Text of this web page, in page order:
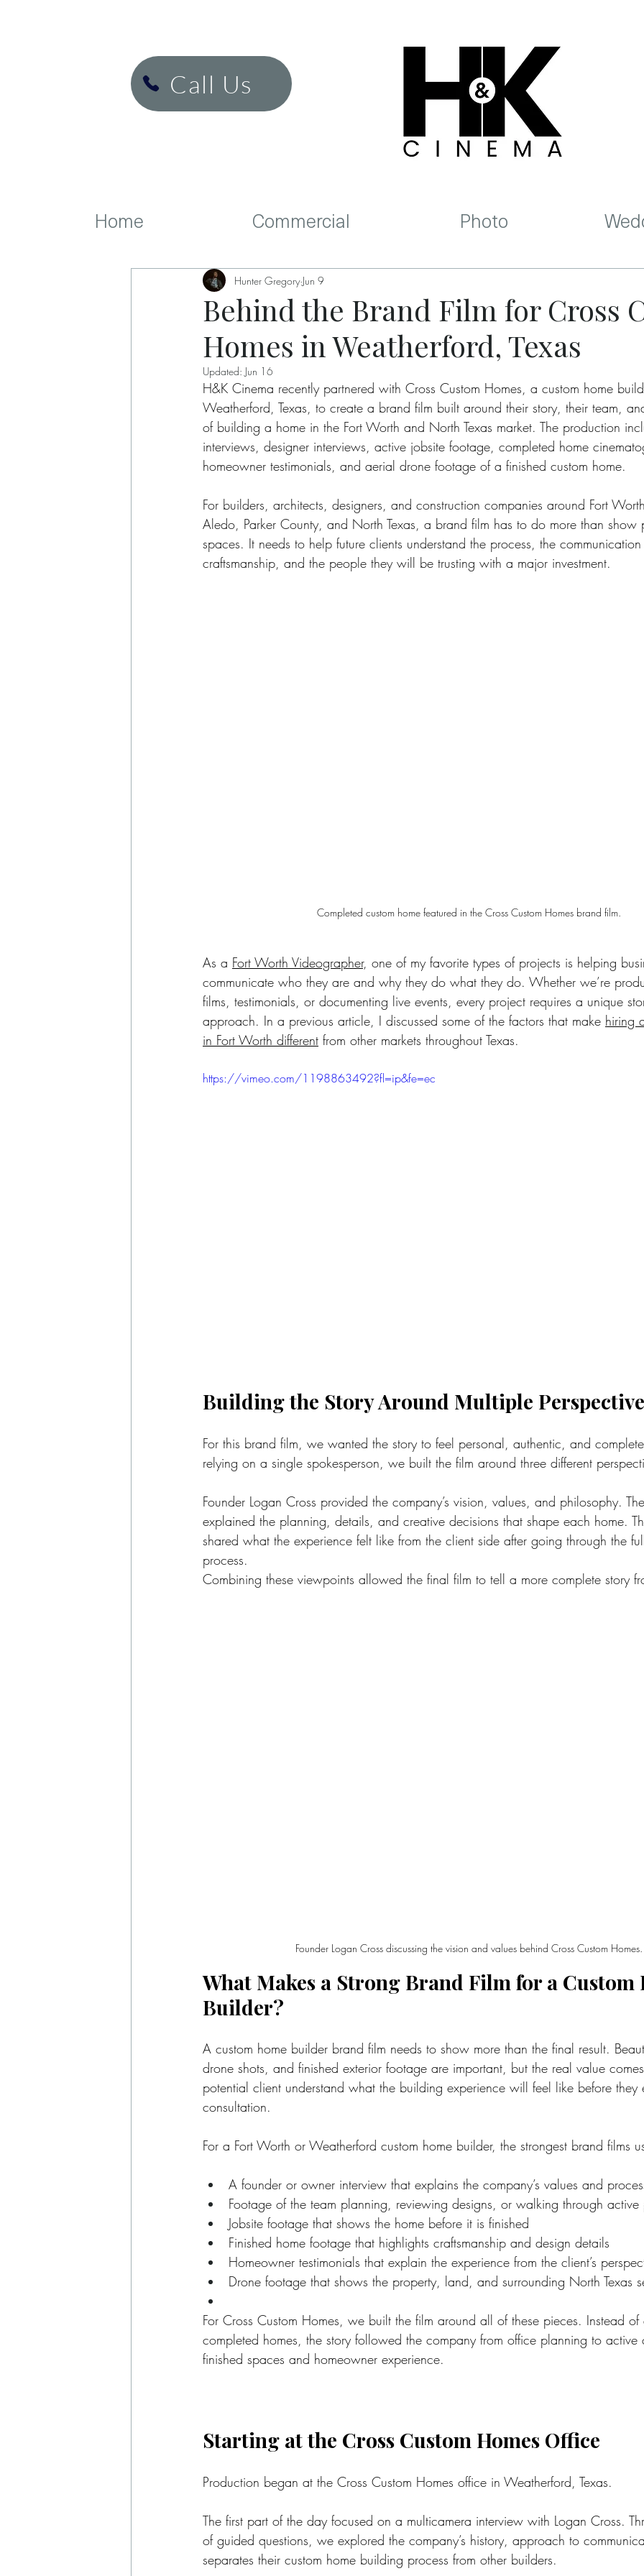
Call Us
Home Commercial Photo
Behind the Brand Film for Cross
Homes in Weatherford, Texas
Hunter Gregory Jun 9
Updated: Jun 16
H&K Cinema recently partnered with Cross Custom Homes, a custom home
Weatherford, Texas, to create a brand film built around their story, their team,
of building a home in the Fort Worth and North Texas market. The production
interviews, designer interviews, active jobsite footage, completed home
homeowner testimonials, and aerial drone footage of a finished custom home.
For builders, architects, designers, and construction companies around Fort
Aledo, Parker County, and North Texas, a brand film has to do more than show
spaces. It needs to help future clients understand the process, the
craftsmanship, and the people they will be trusting with a major investment.
Completed custom home featured in the Cross Custom Homes brand film.
As a Fort Worth Videographer, one of my favorite types of projects is helping
communicate who they are and why they do what they do. Whether we’re
films, testimonials, or documenting live events, every project requires a unique
approach. In a previous article, I discussed some of the factors that make hiring
in Fort Worth different from other markets throughout Texas.
https://vimeo.com/1198863492?fl=ip&fe=ec
Building the Story Around Multiple
For this brand film, we wanted the story to feel personal, authentic, and
relying on a single spokesperson, we built the film around three different
Founder Logan Cross provided the company’s vision, values, and philosophy.
explained the planning, details, and creative decisions that shape each home.
shared what the experience felt like from the client side after going through the
process.
Combining these viewpoints allowed the final film to tell a more complete story
Founder Logan Cross discussing the vision and values behind Cross Custom Homes.
What Makes a Strong Brand Film for a Custom
Builder?
A custom home builder brand film needs to show more than the final result.
drone shots, and finished exterior footage are important, but the real value
potential client understand what the building experience will feel like before they
consultation.
For a Fort Worth or Weatherford custom home builder, the strongest brand films
A founder or owner interview that explains the company’s values and
Footage of the team planning, reviewing designs, or walking through active
Jobsite footage that shows the home before it is finished
Finished home footage that highlights craftsmanship and design details
Homeowner testimonials that explain the experience from the client’s
Drone footage that shows the property, land, and surrounding North Texas
For Cross Custom Homes, we built the film around all of these pieces. Instead
completed homes, the story followed the company from office planning to active
finished spaces and homeowner experience.
Starting at the Cross Custom Homes Office
Production began at the Cross Custom Homes office in Weatherford, Texas.
The first part of the day focused on a multicamera interview with Logan Cross.
of guided questions, we explored the company’s history, approach to
separates their custom home building process from other builders.